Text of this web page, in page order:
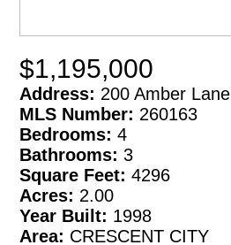
$1,195,000
Address: 200 Amber Lane
MLS Number: 260163
Bedrooms: 4
Bathrooms: 3
Square Feet: 4296
Acres: 2.00
Year Built: 1998
Area: CRESCENT CITY